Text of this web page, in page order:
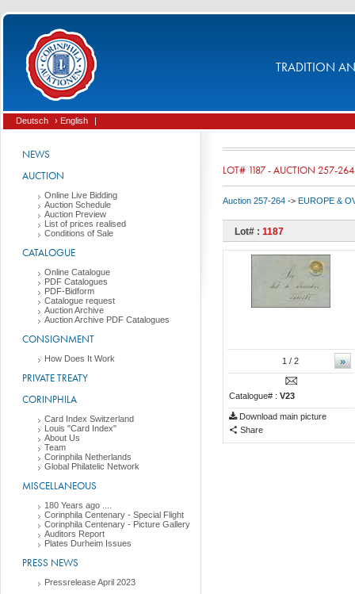
TRADITION
Deutsch › English |
NEWS
AUCTION
Online Live Bidding
Auction Schedule
Auction Preview
List of prices realised
Conditions of Sale
CATALOGUE
Online Catalogue
PDF Catalogues
PDF-Bidform
Catalogue request
Auction Archive
Auction Archive PDF Catalogues
CONSIGNMENT
How Does It Work
PRIVATE TREATY
CORINPHILA
Card Index Switzerland
Louis "Card Index"
About Us
Team
Corinphila Netherlands
Global Philatelic Network
MISCELLANEOUS
180 Years ago ....
Corinphila Centenary - Special Flight
Corinphila Centenary - Picture Gallery
Auditors Report
Plates Durheim Issues
PRESS NEWS
Pressrelease April 2023
LOT# 1187 - AUCTION 257-264
Auction 257-264 -> EUROPE &
Lot# : 1187
»
1 / 2
Catalogue# : V23
Download main picture
Share